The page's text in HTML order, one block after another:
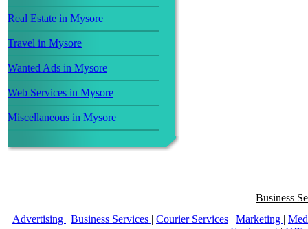
Real Estate in Mysore
Travel in Mysore
Wanted Ads in Mysore
Web Services in Mysore
Miscellaneous in Mysore
Business
Advertising | Business Services | Courier Services | Marketing |